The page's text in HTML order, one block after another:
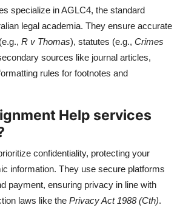
specialize in AGLC4, the standard
legal academia. They ensure accurate
R v Thomas), statutes (e.g., Crimes
sources like journal articles,
rules for footnotes and
Help services
confidentiality, protecting your
information. They use secure platforms
payment, ensuring privacy in line with
laws like the Privacy Act 1988 (Cth).